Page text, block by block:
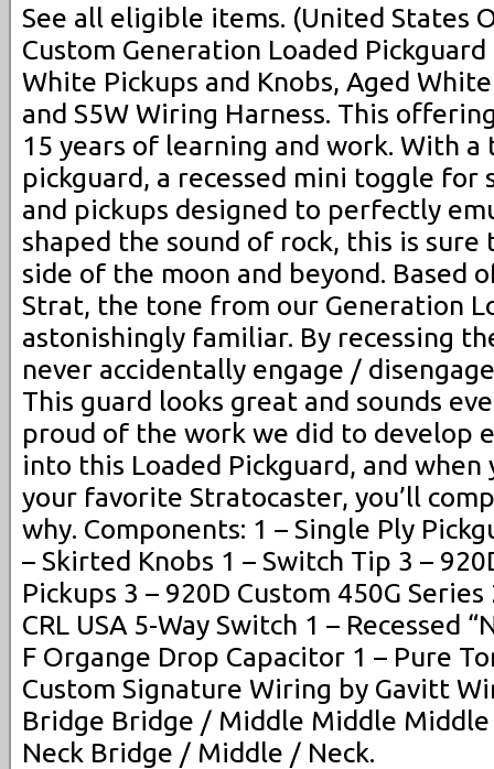
See all eligible items. (United States
Custom Generation Loaded
White Pickups and Knobs, Aged
and S5W Wiring Harness. This
15 years of learning and work. With
pickguard, a recessed mini toggle for
and pickups designed to perfectly
shaped the sound of rock, this is
side of the moon and beyond. Based
Strat, the tone from our Generation
astonishingly familiar. By recessing
never accidentally engage /
This guard looks great and sounds
proud of the work we did to develop
into this Loaded Pickguard, and
your favorite Stratocaster, you’ll
why. Components: 1 – Single Ply
– Skirted Knobs 1 – Switch Tip 3 –
Pickups 3 – 920D Custom 450G
CRL USA 5-Way Switch 1 – Recessed
F Organge Drop Capacitor 1 – Pure
Custom Signature Wiring by Gavitt
Bridge Bridge / Middle Middle
Neck Bridge / Middle / Neck.